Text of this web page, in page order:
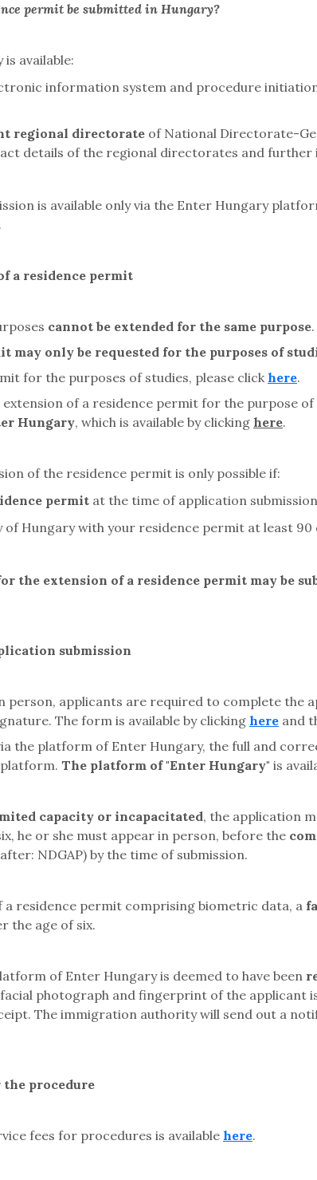
permit be submitted in Hungary?
available:
information system and procedure
regional directorate of National Directorate-
details of the regional directorates and further
is available only via the Enter Hungary
.
a residence permit
cannot be extended for the same purpose.
may only be requested for the purposes of
for the purposes of studies, please click here.
of a residence permit for the purpose
Hungary, which is available by clicking here.
of the residence permit is only possible if:
permit at the time of application
Hungary with your residence permit at least 90
the extension of a residence permit may be
submission
person, applicants are required to complete the
The form is available by clicking here and
the platform of Enter Hungary, the full and
platform. The platform of "Enter Hungary" is
capacity or incapacitated, the application
he or she must appear in person, before the
NDGAP) by the time of submission.
a residence permit comprising biometric data, a
the age of six.
of Enter Hungary is deemed to have been
facial photograph and fingerprint of the
The immigration authority will send out a
procedure
fees for procedures is available here.